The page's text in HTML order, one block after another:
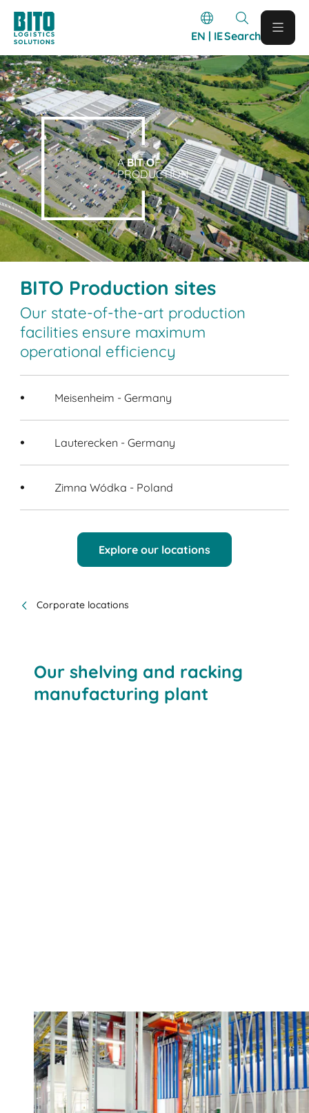
EN | IESearch
ABIT OF
PRODUCTION.
BITO Production sites
Our state-of-the-art production
facilities ensure maximum
operational efficiency
Meisenheim - Germany
Lauterecken - Germany
Zimna Wódka - Poland
Explore our locations
Corporate locations
Our shelving and racking
manufacturing plant